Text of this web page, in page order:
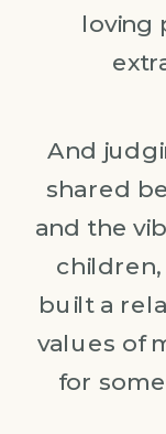
loving
And
shared
and the
built a
values of
for